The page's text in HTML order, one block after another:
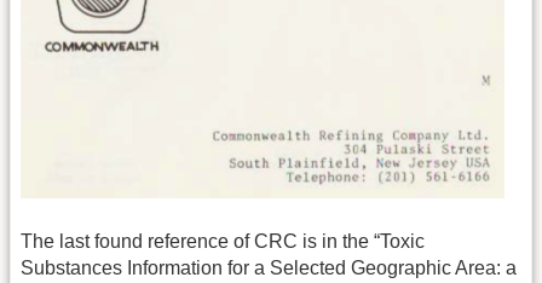
The last found reference of CRC is in the “Toxic
Substances Information for a Selected Geographic Area: a